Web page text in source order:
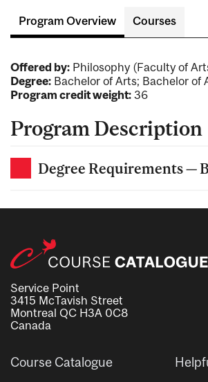
Program Overview Courses
Offered by: Philosophy (Faculty of
Degree: Bachelor of Arts; Bachelor of
Program credit weight: 36
Program Description
Degree Requirements —
Service Point
3415 McTavish Street
Montreal QC H3A 0C8
Canada
Course Catalogue